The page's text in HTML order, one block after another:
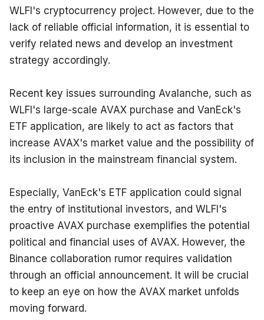
WLFI's cryptocurrency project. However, due to the
lack of reliable official information, it is essential to
verify related news and develop an investment
strategy accordingly.
Recent key issues surrounding Avalanche, such as
WLFI's large-scale AVAX purchase and VanEck's
ETF application, are likely to act as factors that
increase AVAX's market value and the possibility of
its inclusion in the mainstream financial system.
Especially, VanEck's ETF application could signal
the entry of institutional investors, and WLFI's
proactive AVAX purchase exemplifies the potential
political and financial uses of AVAX. However, the
Binance collaboration rumor requires validation
through an official announcement. It will be crucial
to keep an eye on how the AVAX market unfolds
moving forward.